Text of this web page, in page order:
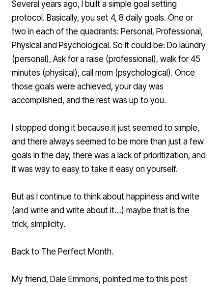
Several years ago, I built a simple goal setting
protocol. Basically, you set 4, 8 daily goals. One or
two in each of the quadrants: Personal, Professional,
Physical and Psychological. So it could be: Do laundry
(personal), Ask for a raise (professional), walk for 45
minutes (physical), call mom (psychological). Once
those goals were achieved, your day was
accomplished, and the rest was up to you.
I stopped doing it because it just seemed to simple,
and there always seemed to be more than just a few
goals in the day, there was a lack of prioritization, and
it was way to easy to take it easy on yourself.
But as I continue to think about happiness and write
(and write and write about it…) maybe that is the
trick, simplicity.
Back to The Perfect Month.
My friend, Dale Emmons, pointed me to this post